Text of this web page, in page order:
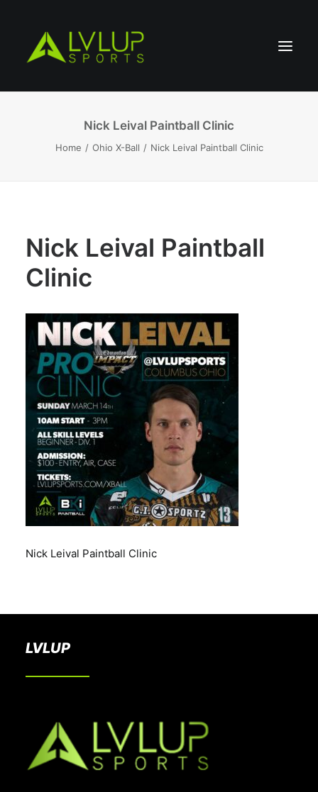
BOOK A PARTY
Nick Leival Paintball Clinic
Home Ohio X-Ball Nick Leival Paintball Clinic
Nick Leival Paintball
Clinic
Nick Leival Paintball Clinic
LVLUP